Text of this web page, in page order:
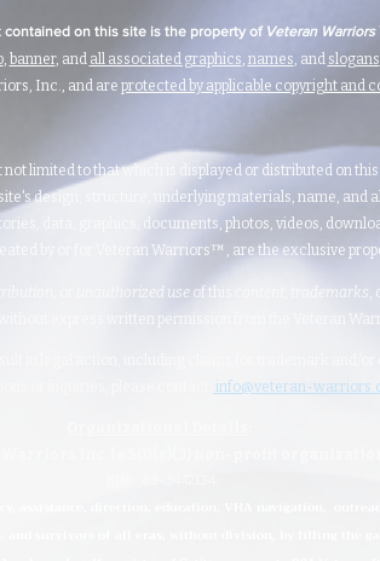
contained on this site is the property of Veteran Warriors
, banner, and all associated graphics, names, and slogans
Inc., and are protected by applicable copyright and
limited to that which is displayed or distributed on
design, structure, underlying materials, name, and
data, graphics, documents, photos, videos,
by or for Veteran Warriors™, are the exclusive
unauthorized use of this trademarks,
without express written permission from the Veteran
info@veteran-